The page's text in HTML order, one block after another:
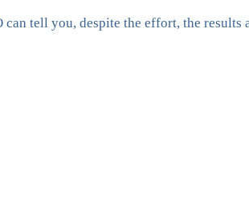
tell you, despite the effort, the results